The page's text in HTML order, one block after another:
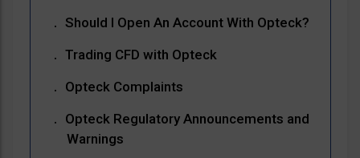
Should I Open An Account With Opteck?
Trading CFD with Opteck
Opteck Complaints
Opteck Regulatory Announcements and
Warnings